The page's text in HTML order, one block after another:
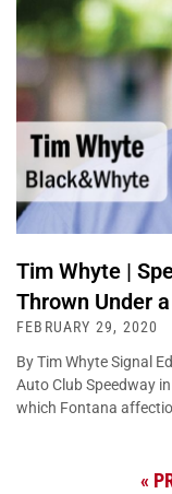
Tim Whyte |
Thrown Under
FEBRUARY 29, 2020
By Tim Whyte Signal
Auto Club Speedway
which Fontana
«